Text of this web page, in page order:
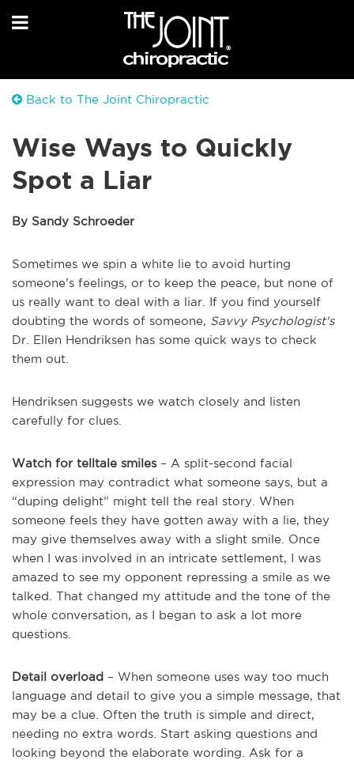
Back to The Joint Chiropractic
Wise Ways to Quickly
Spot a Liar
By Sandy Schroeder
Sometimes we spin a white lie to avoid hurting
someone’s feelings, or to keep the peace, but none of
us really want to deal with a liar. If you find yourself
doubting the words of someone, Savvy Psychologist's
Dr. Ellen Hendriksen has some quick ways to check
them out.
Hendriksen suggests we watch closely and listen
carefully for clues.
Watch for telltale smiles– A split-second facial
expression may contradict what someone says, but a
“duping delight” might tell the real story. When
someone feels they have gotten away with a lie, they
may give themselves away with a slight smile. Once
when I was involved in an intricate settlement, I was
amazed to see my opponent repressing a smile as we
talked. That changed my attitude and the tone of the
whole conversation, as I began to ask a lot more
questions.
Detail overload – When someone uses way too much
language and detail to give you a simple message, that
may be a clue. Often the truth is simple and direct,
needing no extra words. Start asking questions and
looking beyond the elaborate wording. Ask for a